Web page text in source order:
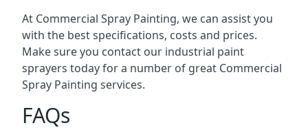
At Commercial Spray Painting, we can assist you
with the best specifications, costs and prices.
Make sure you contact our industrial paint
sprayers today for a number of great Commercial
Spray Painting services.
FAQs